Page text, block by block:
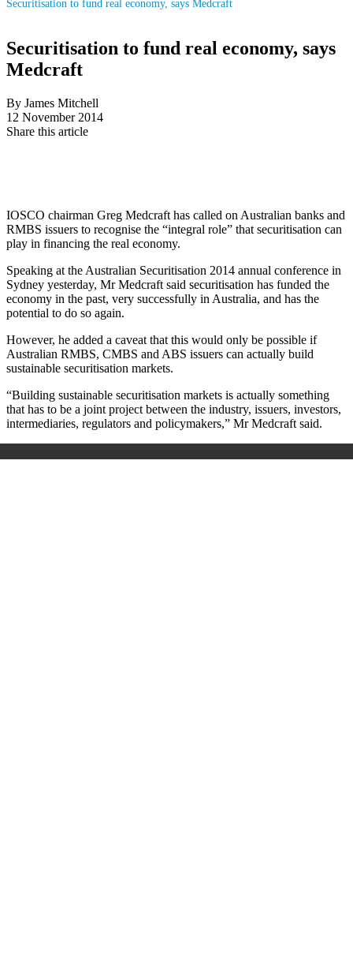
Securitisation to fund real economy, says Medcraft
Securitisation to fund real economy, says
Medcraft
By James Mitchell
12 November 2014
Share this article
IOSCO chairman Greg Medcraft has called on Australian banks and
RMBS issuers to recognise the “integral role” that securitisation can
play in financing the real economy.
Speaking at the Australian Securitisation 2014 annual conference in
Sydney yesterday, Mr Medcraft said securitisation has funded the
economy in the past, very successfully in Australia, and has the
potential to do so again.
However, he added a caveat that this would only be possible if
Australian RMBS, CMBS and ABS issuers can actually build
sustainable securitisation markets.
“Building sustainable securitisation markets is actually something
that has to be a joint project between the industry, issuers, investors,
intermediaries, regulators and policymakers,” Mr Medcraft said.